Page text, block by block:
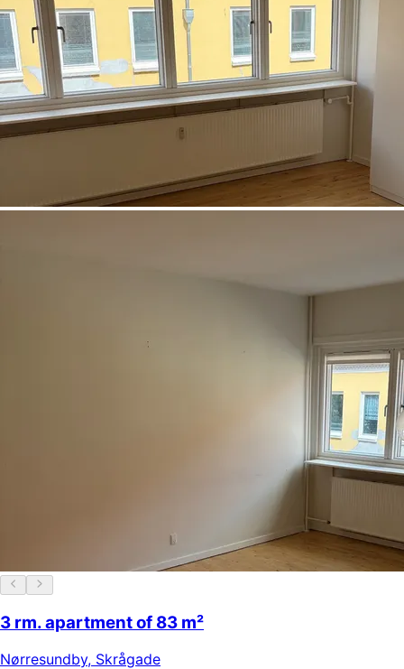
3 rm. apartment of 83 m²
Nørresundby, Skrågade